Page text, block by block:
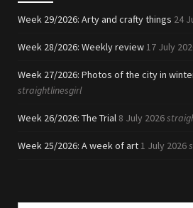
Week 29/2026: Arty and crafty things 24
Week 28/2026: Weekly review 17 July
Week 27/2026: Photos of the city in
straightlinesgirl
Week 26/2026: The Trial 8 July 2026
Week 25/2026: A week of art 1 July 2026